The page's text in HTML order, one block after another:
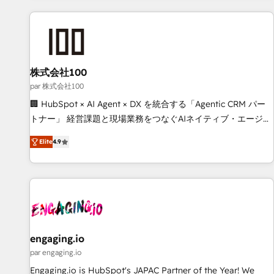
and enterprise clients worldwide, with over 10 years
process, and technology for predictable, scalable revenue
growth. Our expertise spans RevOps, CRM and data
architecture, AI enablement, and strategic marketing,
delivered through our proprietary FLAIR framework for
responsible AI adoption. As a HubSpot Elite Partner and
creativity, and technology to help organisations scale
smarter and grow stronger.
株式会社100
par 株式会社100
🏢 HubSpot × AI Agent × DX を統合する「Agentic CRM パー
トナー」 経営課題と現場業務をつなぐAIネイティブ・エージェ
ンシーとして、HubSpot Eliteの実装力で顧客フロント業務を
再設計します。 💡 100inc は何をする会社か？ HubSpotを共
通基盤に、AIエージェントを組み込んだ顧客フロント業務（マ
ーケティング・営業・CS）を組織全体で設計・実装する日本の
部門が分立する組織で、データと業務プロセスのサイロ化を、
PMO・現場担当者に並走します。 1️⃣ HubSpot導入・活用支援
顧客データの一元化から、GTMの見える化・自動化まで。全
Hub統合運用、データ品質設計、グループ横断のCRM統合に対
Elite4.9
engaging.io
par engaging.io
Engaging.io is HubSpot's JAPAC Partner of the Year! We